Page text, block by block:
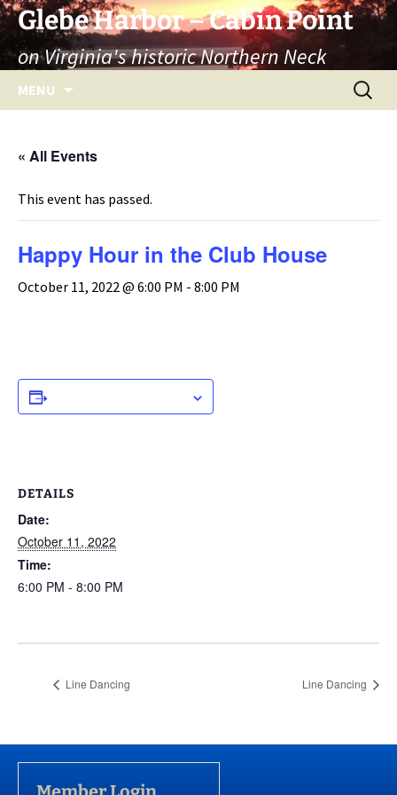
Skip
to
content
Glebe Harbor – Cabin Point
on Virginia's historic Northern Neck
MENU
Search
for:
« All Events
This event has passed.
Happy Hour in the Club House
October 11, 2022 @ 6:00 PM - 8:00 PM
DETAILS
Date:
October 11, 2022
Time:
6:00 PM - 8:00 PM
Line Dancing Line Dancing